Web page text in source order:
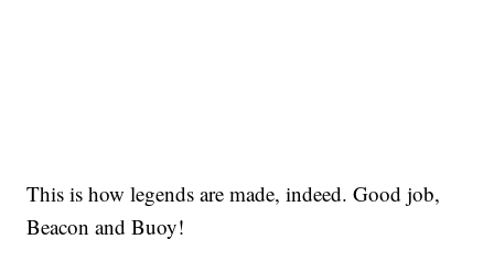
This is how legends are made, indeed. Good job,
Beacon and Buoy!